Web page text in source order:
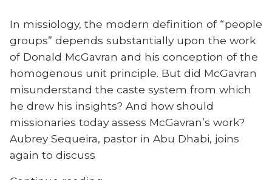
In missiology, the modern definition of “people
groups” depends substantially upon the work
of Donald McGavran and his conception of the
homogenous unit principle. But did McGavran
misunderstand the caste system from which
he drew his insights? And how should
missionaries today assess McGavran’s work?
Aubrey Sequeira, pastor in Abu Dhabi, joins
again to discuss